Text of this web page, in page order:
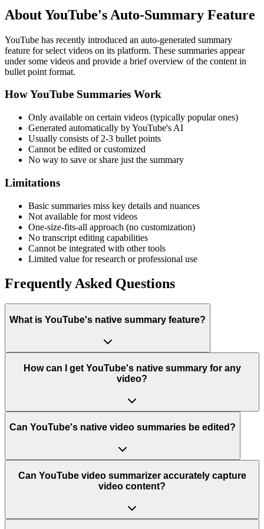
About YouTube's Auto-Summary Feature
YouTube has recently introduced an auto-generated summary
feature for select videos on its platform. These summaries appear
under some videos and provide a brief overview of the content in
bullet point format.
How YouTube Summaries Work
Only available on certain videos (typically popular ones)
Generated automatically by YouTube's AI
Usually consists of 2-3 bullet points
Cannot be edited or customized
No way to save or share just the summary
Limitations
Basic summaries miss key details and nuances
Not available for most videos
One-size-fits-all approach (no customization)
No transcript editing capabilities
Cannot be integrated with other tools
Limited value for research or professional use
Frequently Asked Questions
What is YouTube's native summary feature?
How can I get YouTube's native summary for any
video?
Can YouTube's native video summaries be edited?
Can YouTube video summarizer accurately capture
video content?